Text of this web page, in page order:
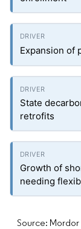
Expansion of
State
retrofits
Growth of
needing
Source: